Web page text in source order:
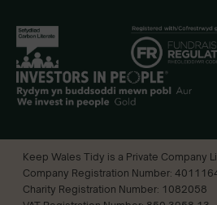
Keep Wales Tidy is a Private Company
Company Registration Number:
Charity Registration Number: 1082058